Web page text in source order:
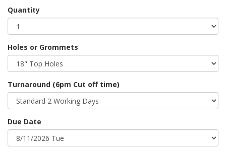
Quantity
Holes or Grommets
Turnaround (6pm Cut off time)
Due Date